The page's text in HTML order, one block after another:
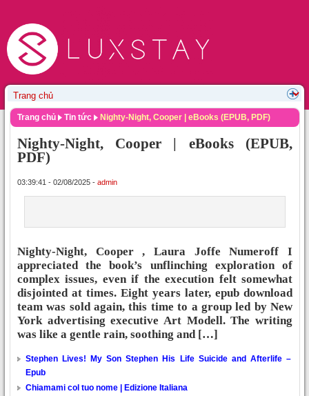
Trang chủ Tin tức Nighty-Night, Cooper | eBooks (EPUB, PDF)
Nighty-Night, Cooper | eBooks (EPUB,
PDF)
03:39:41 - 02/08/2025 - admin
Nighty-Night, Cooper , Laura Joffe Numeroff I
appreciated the book’s unflinching exploration of
complex issues, even if the execution felt somewhat
disjointed at times. Eight years later, epub download
team was sold again, this time to a group led by New
York advertising executive Art Modell. The writing
was like a gentle rain, soothing and […]
Stephen Lives! My Son Stephen His Life Suicide and Afterlife –
Epub
Chiamami col tuo nome | Edizione Italiana